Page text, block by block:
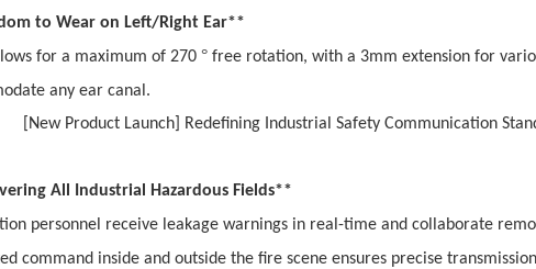
to Wear on Left/Right Ear**
for a maximum of 270 ° free rotation, with a 3mm extension for
any ear canal.
All Industrial Hazardous Fields**
personnel receive leakage warnings in real-time and collaborate
command inside and outside the fire scene ensures precise